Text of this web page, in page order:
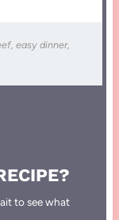
easy dinner,
to see what